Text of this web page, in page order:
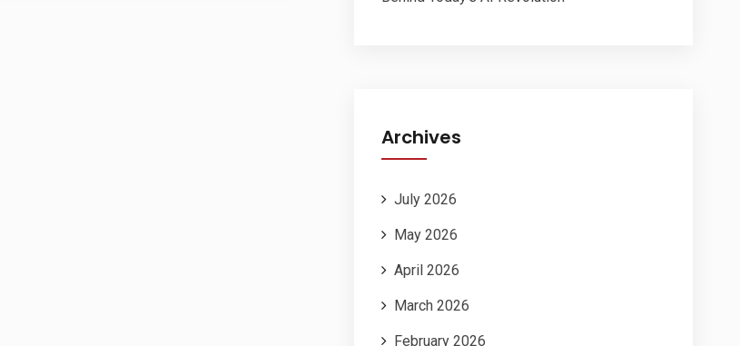
Archives
July 2026
May 2026
April 2026
March 2026
February 2026